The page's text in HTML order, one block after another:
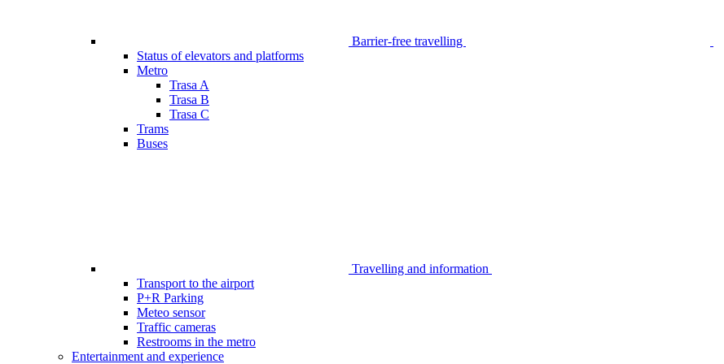
Barrier-free travelling
Status of elevators and platforms
Metro
Trasa A
Trasa B
Trasa C
Trams
Buses
Travelling and information
Transport to the airport
P+R Parking
Meteo sensor
Traffic cameras
Restrooms in the metro
Entertainment and experience